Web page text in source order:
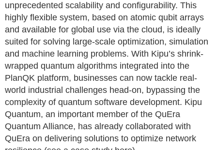
unprecedented scalability and configurability. This
highly flexible system, based on atomic qubit arrays
and available for global use via the cloud, is ideally
suited for solving large-scale optimization, simulation
and machine learning problems. With Kipu’s shrink-
wrapped quantum algorithms integrated into the
PlanQK platform, businesses can now tackle real-
world industrial challenges head-on, bypassing the
complexity of quantum software development. Kipu
Quantum, an important member of the QuEra
Quantum Alliance, has already collaborated with
QuEra on delivering solutions to optimize network